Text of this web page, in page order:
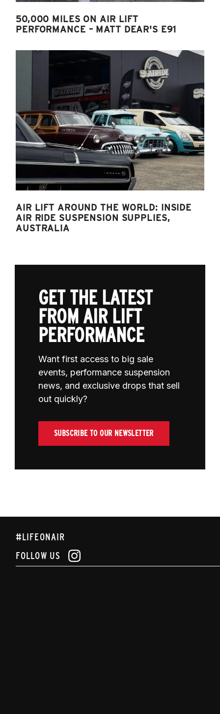
50,000 MILES ON AIR LIFT
PERFORMANCE – MATT DEAR'S E91
AIR LIFT AROUND THE WORLD: INSIDE
AIR RIDE SUSPENSION SUPPLIES,
AUSTRALIA
GET THE LATEST
FROM AIR LIFT
PERFORMANCE
Want first access to big sale
events, performance suspension
news, and exclusive drops that sell
out quickly?
SUBSCRIBE TO OUR NEWSLETTER
#LIFEONAIR
FOLLOW US